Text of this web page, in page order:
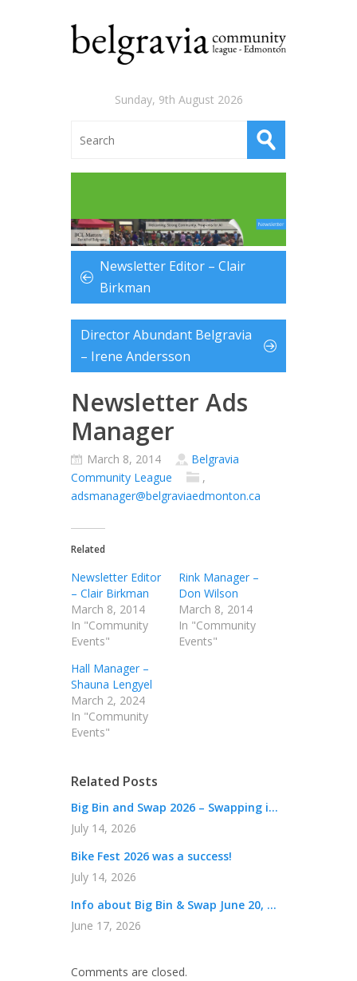
Sunday, 9th August 2026
Newsletter Editor – Clair
Birkman
Director Abundant Belgravia
– Irene Andersson
Newsletter Ads
Manager
March 8, 2014
Belgravia
Community League
,
adsmanager@belgraviaedmonton.ca
Related
Newsletter Editor
– Clair Birkman
March 8, 2014
In "Community
Events"
Rink Manager –
Don Wilson
March 8, 2014
In "Community
Events"
Hall Manager –
Shauna Lengyel
March 2, 2024
In "Community
Events"
Related Posts
Big Bin and Swap 2026 – Swapping i...
July 14, 2026
Bike Fest 2026 was a success!
July 14, 2026
Info about Big Bin & Swap June 20, ...
June 17, 2026
Comments are closed.